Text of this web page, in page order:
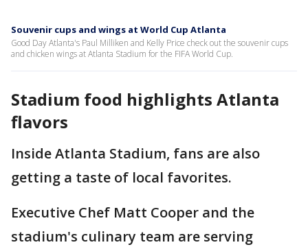
Souvenir cups and wings at World Cup Atlanta
Good Day Atlanta's Paul Milliken and Kelly Price check out the souvenir cups
and chicken wings at Atlanta Stadium for the FIFA World Cup.
Stadium food highlights Atlanta
flavors
Inside Atlanta Stadium, fans are also
getting a taste of local favorites.
Executive Chef Matt Cooper and the
stadium's culinary team are serving